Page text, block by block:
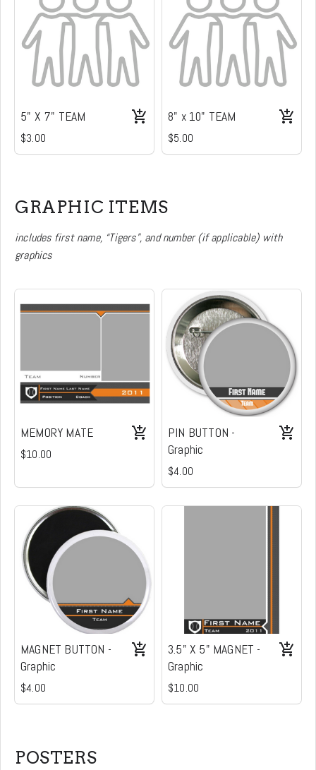
5" X 7" TEAM
$3.00
8" x 10" TEAM
$5.00
GRAPHIC ITEMS
includes first name, “Tigers”, and number (if applicable) with
graphics
MEMORY MATE
$10.00
PIN BUTTON -
Graphic
$4.00
MAGNET BUTTON -
Graphic
$4.00
3.5" X 5" MAGNET -
Graphic
$10.00
POSTERS